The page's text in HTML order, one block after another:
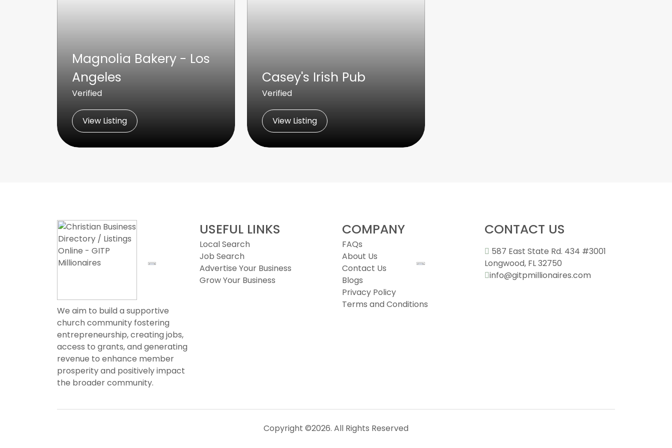
Magnolia Bakery - Los
Angeles
Verified
View Listing
Casey's Irish Pub
Verified
View Listing
We aim to build a supportive
church community fostering
entrepreneurship, creating jobs,
access to grants, and generating
revenue to enhance member
prosperity and positively impact
the broader community.
USEFUL LINKS
Local Search
Job Search
Advertise Your Business
Grow Your Business
COMPANY
FAQs
About Us
Contact Us
Blogs
Privacy Policy
Terms and Conditions
CONTACT US
587 East State Rd. 434 #3001
Longwood, FL 32750
info@gitpmillionaires.com
Copyright ©2026. All Rights Reserved